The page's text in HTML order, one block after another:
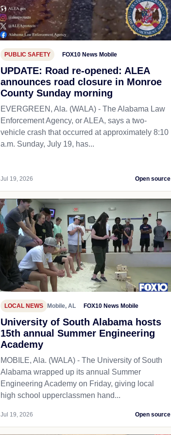
PUBLIC SAFETY FOX10 News Mobile
UPDATE: Road re-opened: ALEA
announces road closure in Monroe
County Sunday morning
EVERGREEN, Ala. (WALA) - The Alabama Law
Enforcement Agency, or ALEA, says a two-
vehicle crash that occurred at approximately 8:10
a.m. Sunday, July 19, has...
Jul 19, 2026 Open source
LOCAL NEWS Mobile, AL FOX10 News Mobile
University of South Alabama hosts
15th annual Summer Engineering
Academy
MOBILE, Ala. (WALA) - The University of South
Alabama wrapped up its annual Summer
Engineering Academy on Friday, giving local
high school upperclassmen hand...
Jul 19, 2026 Open source